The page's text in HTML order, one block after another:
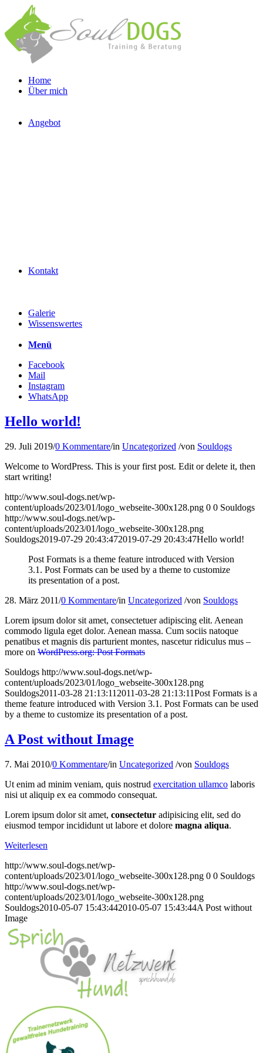
Home
Über mich
Angebot
Kontakt
Galerie
Wissenswertes
Menü
Facebook
Mail
Instagram
WhatsApp
Hello world!
29. Juli 2019/0 Kommentare/in Uncategorized /von Souldogs
Welcome to WordPress. This is your first post. Edit or delete it, then
start writing!
http://www.soul-dogs.net/wp-
content/uploads/2023/01/logo_webseite-300x128.png 0 0 Souldogs
http://www.soul-dogs.net/wp-
content/uploads/2023/01/logo_webseite-300x128.png
Souldogs2019-07-29 20:43:472019-07-29 20:43:47Hello world!
Post Formats is a theme feature introduced with Version
3.1. Post Formats can be used by a theme to customize
its presentation of a post.
28. März 2011/0 Kommentare/in Uncategorized /von Souldogs
Lorem ipsum dolor sit amet, consectetuer adipiscing elit. Aenean
commodo ligula eget dolor. Aenean massa. Cum sociis natoque
penatibus et magnis dis parturient montes, nascetur ridiculus mus –
more on WordPress.org: Post Formats
Souldogs http://www.soul-dogs.net/wp-
content/uploads/2023/01/logo_webseite-300x128.png
Souldogs2011-03-28 21:13:11 2011-03-28 21:13:11Post Formats is a
theme feature introduced with Version 3.1. Post Formats can be used
by a theme to customize its presentation of a post.
A Post without Image
7. Mai 2010/0 Kommentare/in Uncategorized /von Souldogs
Ut enim ad minim veniam, quis nostrud exercitation ullamco laboris
nisi ut aliquip ex ea commodo consequat.
Lorem ipsum dolor sit amet, consectetur adipisicing elit, sed do
eiusmod tempor incididunt ut labore et dolore magna aliqua.
Weiterlesen
http://www.soul-dogs.net/wp-
content/uploads/2023/01/logo_webseite-300x128.png 0 0 Souldogs
http://www.soul-dogs.net/wp-
content/uploads/2023/01/logo_webseite-300x128.png
Souldogs2010-05-07 15:43:442010-05-07 15:43:44A Post without
Image